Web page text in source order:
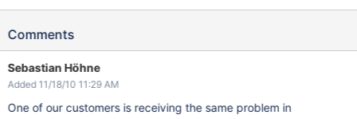
at
at
	at java.lang.reflect.Method.invoke(Method.java:597)
at
at
at
Comments
Sebastian Höhne
Added 11/18/10 11:29 AM
One of our customers is receiving the same problem in